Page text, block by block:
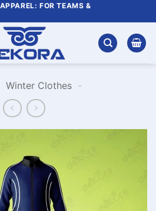
FOR TEAMS &
Winter Clothes -